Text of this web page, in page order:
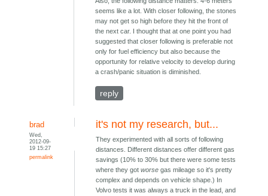
seems like a lot. With closer following, the stones
may not get so high before they hit the front of
the next car. I thought that at one point you had
suggested that closer following is preferable not
only for fuel efficiency but also because the
opportunity for relative velocity to develop during
a crash/panic situation is diminished.
reply
brad
Wed,
2012-09-
19 15:27
permalink
it's not my research, but...
They experimented with all sorts of following
distances. Different distances offer different gas
savings (10% to 30% but there were some tests
where they gotworse gas mileage so it's pretty
complex and depends on vehicle shape.) In
Volvo tests it was always a truck in the lead, and